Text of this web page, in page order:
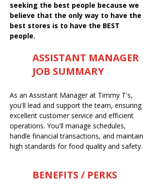
seeking the best people because we
believe that the only way to have the
best stores is to have the BEST
people.
ASSISTANT MANAGER
JOB SUMMARY
As an Assistant Manager at Timmy T's,
you'll lead and support the team, ensuring
excellent customer service and efficient
operations. You'll manage schedules,
handle financial transactions, and maintain
high standards for food quality and safety.
BENEFITS / PERKS